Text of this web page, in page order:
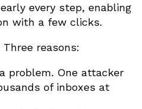
every step, enabling
with a few clicks.
reasons:
problem. One attacker
of inboxes at